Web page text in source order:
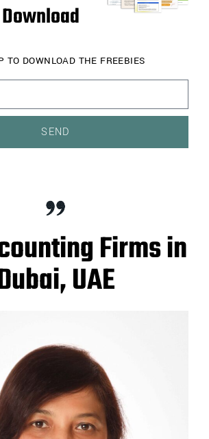
Download
TO DOWNLOAD THE FREEBIES
SEND
Firms in
UAE